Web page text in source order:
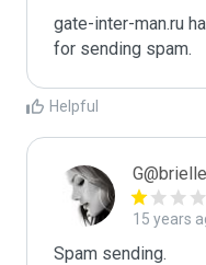
gate-inter-man.ru
for sending spam.
Helpful
G@brielle
15 years
Spam sending.